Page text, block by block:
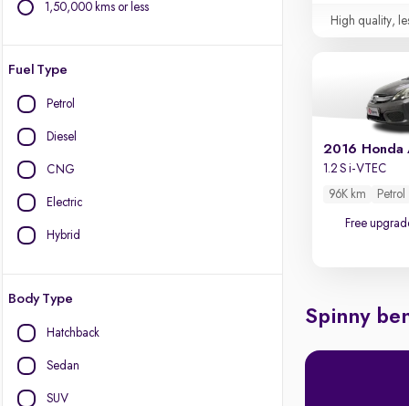
1,50,000 kms or less
Fuel Type
Petrol
Diesel
CNG
Electric
Hybrid
Body Type
Hatchback
Sedan
SUV
High quality,
2016 Honda
1.2 S i-VTEC
96K km
Petrol
Free
Spinny